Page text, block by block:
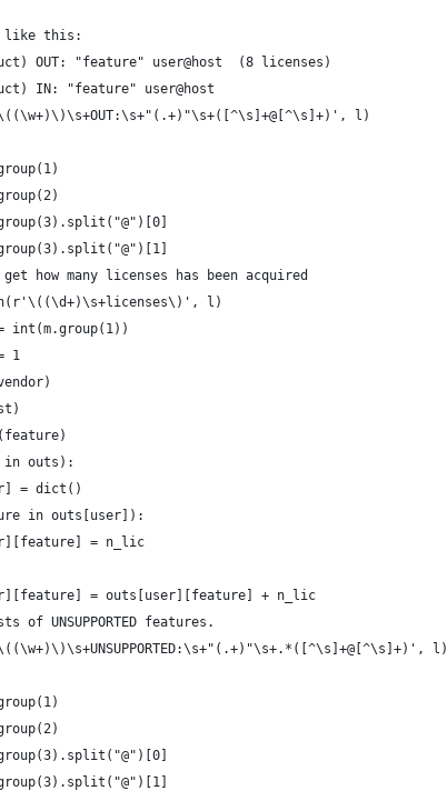
this:
OUT: "feature" user@host  (8 licenses)
IN: "feature" user@host
l)
how many licenses has been acquired
l)
int(m.group(1))
1
outs):
= dict()
in outs[user]):
= n_lic
= outs[user][feature] + n_lic
of UNSUPPORTED features.
l)